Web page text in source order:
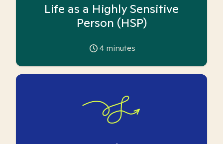
Life as a Highly Sensitive
Person (HSP)
4 minutes